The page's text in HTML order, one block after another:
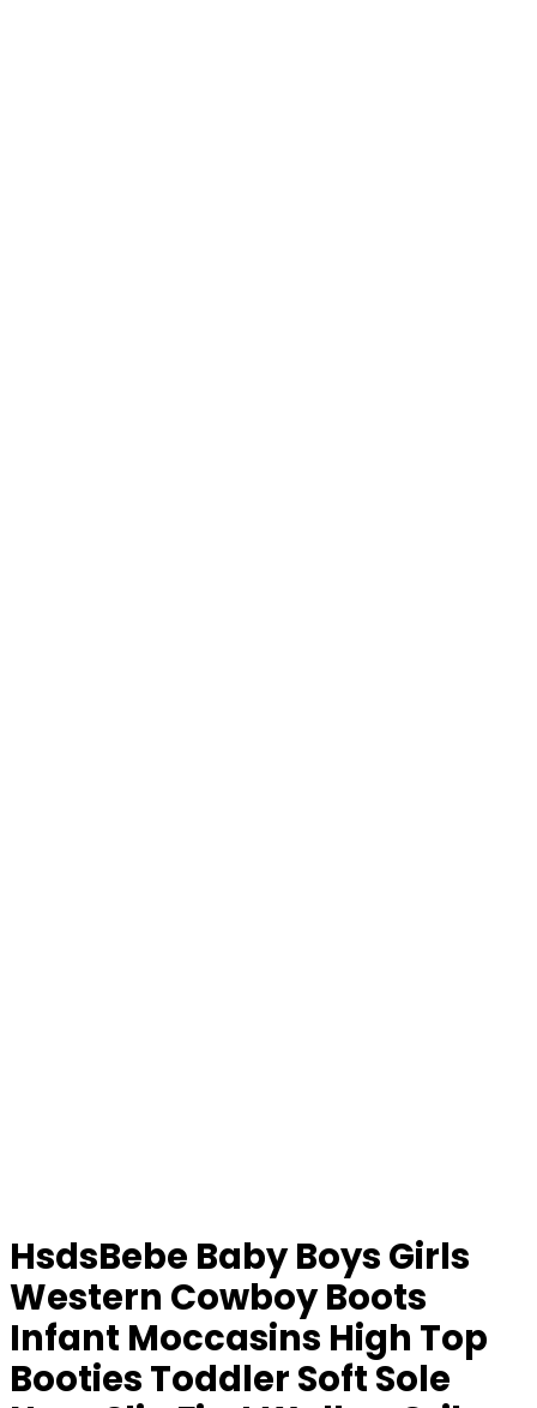
HsdsBebe Baby Boys Girls
Western Cowboy Boots
Infant Moccasins High Top
Booties Toddler Soft Sole